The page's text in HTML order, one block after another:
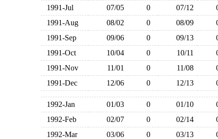
1991-Jul
07/05 0 07/12
1991-Aug
08/02 0 08/09
1991-Sep
09/06 0 09/13
1991-Oct
10/04 0 10/11
1991-Nov
11/01 0 11/08
1991-Dec
12/06 0 12/13
1992-Jan 01/03 0 01/10
1992-Feb
02/07 0 02/14
1992-Mar
03/06 0 03/13